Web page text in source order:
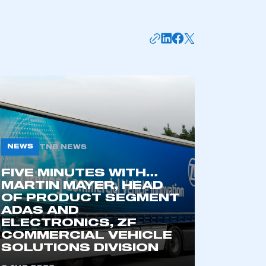
Zone.
of an organisation that has
an SMMT membership
NEWS TNB NEWS
FIVE MINUTES WITH…
MARTIN MAYER, HEAD
OF PRODUCT SEGMENT
ADAS AND
ELECTRONICS, ZF
COMMERCIAL VEHICLE
SOLUTIONS DIVISION